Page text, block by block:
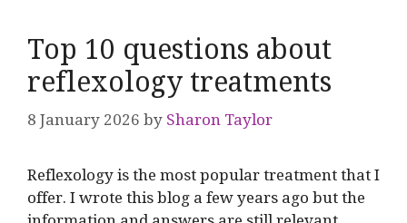
Top 10 questions about
reflexology treatments
8 January 2026 by Sharon Taylor
Reflexology is the most popular treatment that I
offer. I wrote this blog a few years ago but the